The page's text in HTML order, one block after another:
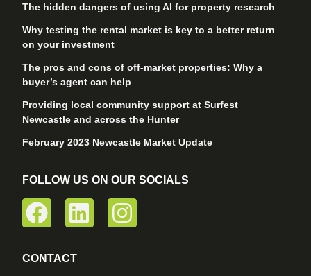
The hidden dangers of using AI for property research
Why testing the rental market is key to a better return
on your investment
The pros and cons of off-market properties: Why a
buyer’s agent can help
Providing local community support at Surfest
Newcastle and across the Hunter
February 2023 Newcastle Market Update
FOLLOW US ON OUR SOCIALS
CONTACT